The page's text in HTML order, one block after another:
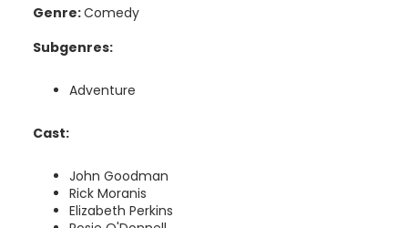
Genre:Comedy
Subgenres:
Adventure
Cast:
John Goodman
Rick Moranis
Elizabeth Perkins